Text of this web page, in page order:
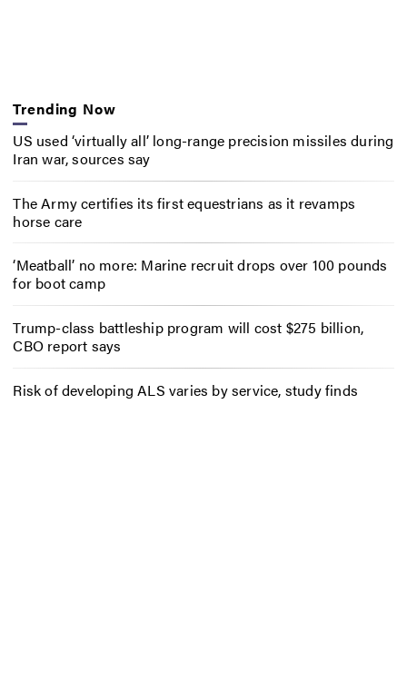
Trending Now
US used ‘virtually all’ long-range precision missiles during
Iran war, sources say
The Army certifies its first equestrians as it revamps
horse care
‘Meatball’ no more: Marine recruit drops over 100 pounds
for boot camp
Trump-class battleship program will cost $275 billion,
CBO report says
Risk of developing ALS varies by service, study finds